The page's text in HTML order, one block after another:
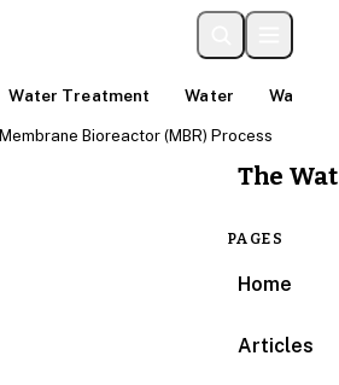
Water Treatment Water Water
The
PAGES
Home
Articles
Membrane Bioreactor (MBR) Process